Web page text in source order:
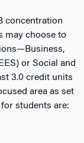
concentration
may choose to
or Social and
3.0 credit units
area as set
students are: